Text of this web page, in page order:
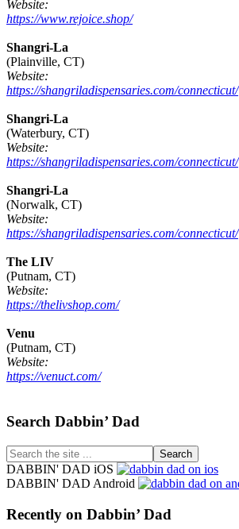
Website:
https://www.rejoice.shop/
Shangri-La
(Plainville, CT)
Website:
https://shangriladispensaries.com/connecticut/
Shangri-La
(Waterbury, CT)
Website:
https://shangriladispensaries.com/connecticut/
Shangri-La
(Norwalk, CT)
Website:
https://shangriladispensaries.com/connecticut/
The LIV
(Putnam, CT)
Website:
https://thelivshop.com/
Venu
(Putnam, CT)
Website:
https://venuct.com/
Footer
Search Dabbin’ Dad
Search
the
site
DABBIN' DAD iOS
DABBIN' DAD Android
Recently on Dabbin’ Dad